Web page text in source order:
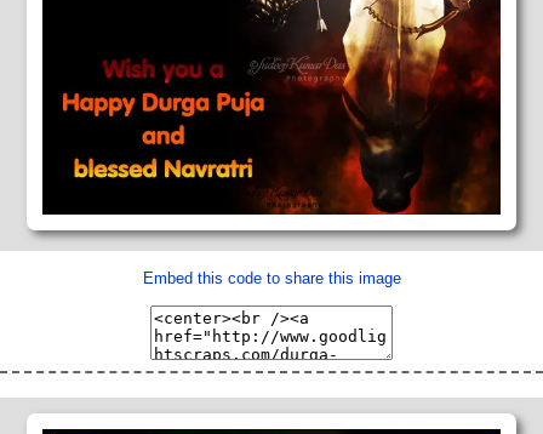
Embed this code to share this image